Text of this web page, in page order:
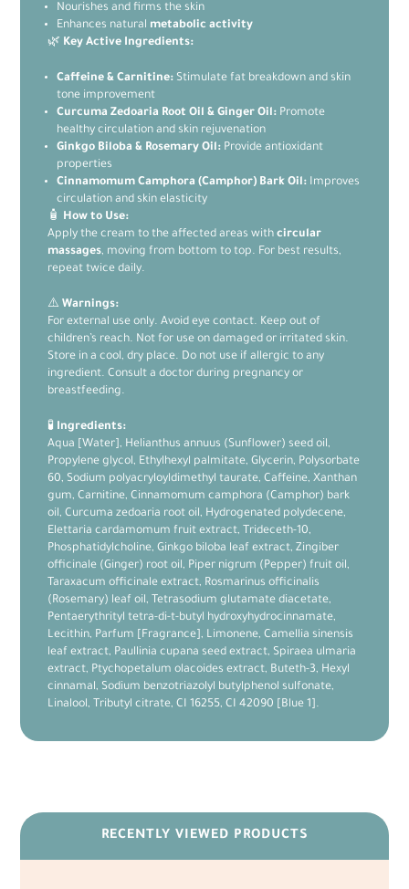
Nourishes and firms the skin
Enhances natural metabolic activity
🌿 Key Active Ingredients:
Caffeine & Carnitine: Stimulate fat breakdown and skin
tone improvement
Curcuma Zedoaria Root Oil & Ginger Oil: Promote
healthy circulation and skin rejuvenation
Ginkgo Biloba & Rosemary Oil: Provide antioxidant
properties
Cinnamomum Camphora (Camphor) Bark Oil: Improves
circulation and skin elasticity
🧴 How to Use:
Apply the cream to the affected areas withcircular
massages, moving from bottom to top. For best results,
repeat twice daily.
⚠️Warnings:
For external use only. Avoid eye contact. Keep out of
children’s reach. Not for use on damaged or irritated skin.
Store in a cool, dry place. Do not use if allergic to any
ingredient. Consult a doctor during pregnancy or
breastfeeding.
🧪 Ingredients:
Aqua [Water], Helianthus annuus (Sunflower) seed oil,
Propylene glycol, Ethylhexyl palmitate, Glycerin, Polysorbate
60, Sodium polyacryloyldimethyl taurate, Caffeine, Xanthan
gum, Carnitine, Cinnamomum camphora (Camphor) bark
oil, Curcuma zedoaria root oil, Hydrogenated polydecene,
Elettaria cardamomum fruit extract, Trideceth-10,
Phosphatidylcholine, Ginkgo biloba leaf extract, Zingiber
officinale (Ginger) root oil, Piper nigrum (Pepper) fruit oil,
Taraxacum officinale extract, Rosmarinus officinalis
(Rosemary) leaf oil, Tetrasodium glutamate diacetate,
Pentaerythrityl tetra-di-t-butyl hydroxyhydrocinnamate,
Lecithin, Parfum [Fragrance], Limonene, Camellia sinensis
leaf extract, Paullinia cupana seed extract, Spiraea ulmaria
extract, Ptychopetalum olacoides extract, Buteth-3, Hexyl
cinnamal, Sodium benzotriazolyl butylphenol sulfonate,
Linalool, Tributyl citrate, CI 16255, CI 42090 [Blue 1].
RECENTLY VIEWED PRODUCTS